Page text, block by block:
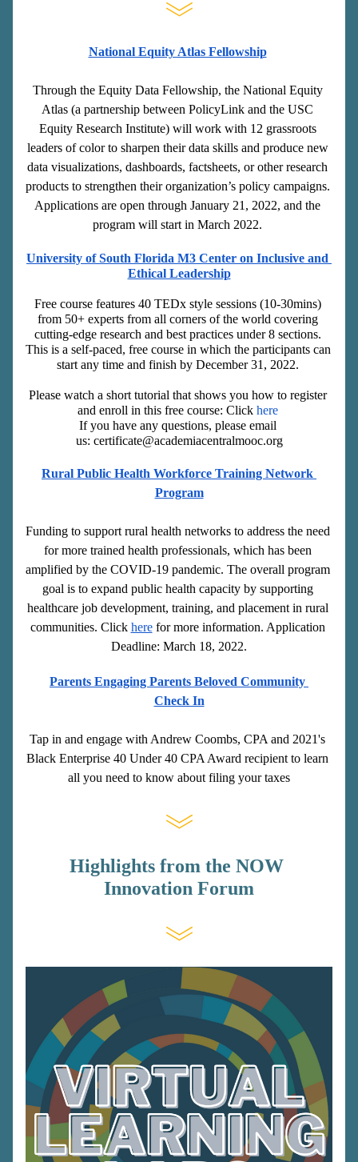
National Equity Atlas Fellowship
Through the Equity Data Fellowship, the National Equity
Atlas (a partnership between PolicyLink and the USC
Equity Research Institute) will work with 12 grassroots
leaders of color to sharpen their data skills and produce new
data visualizations, dashboards, factsheets, or other research
products to strengthen their organization’s policy campaigns.
Applications are open through January 21, 2022, and the
program will start in March 2022.
University of South Florida M3 Center on Inclusive and
Ethical Leadership
Free course features 40 TEDx style sessions (10-30mins)
from 50+ experts from all corners of the world covering
cutting-edge research and best practices under 8 sections.
This is a self-paced, free course in which the participants can
start any time and finish by December 31, 2022.
Please watch a short tutorial that shows you how to register
and enroll in this free course: Click here
If you have any questions, please email
us: certificate@academiacentralmooc.org
Rural Public Health Workforce Training Network
Program
Funding to support rural health networks to address the need
for more trained health professionals, which has been
amplified by the COVID-19 pandemic. The overall program
goal is to expand public health capacity by supporting
healthcare job development, training, and placement in rural
communities. Click here for more information. Application
Deadline: March 18, 2022.
Parents Engaging Parents Beloved Community
Check In
Tap in and engage with Andrew Coombs, CPA and 2021's
Black Enterprise 40 Under 40 CPA Award recipient to learn
all you need to know about filing your taxes
Highlights from the NOW
Innovation Forum